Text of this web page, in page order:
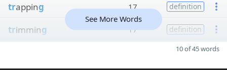
trapping 17 definition
trimming 17 definition
See More Words
10 of 45 words